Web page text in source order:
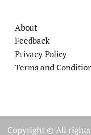
About
Feedback
Privacy Policy
Terms and
Copyright © All rights